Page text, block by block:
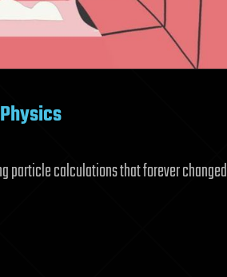
particle calculations that forever changed